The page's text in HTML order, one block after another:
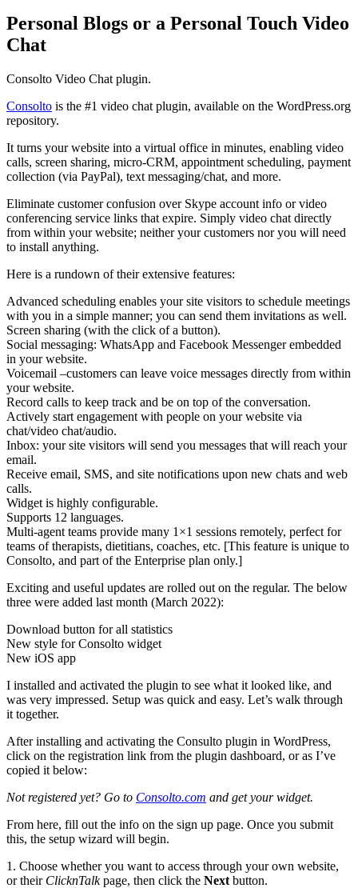
Personal Blogs or a Personal Touch Video
Chat
Consolto Video Chat plugin.
Consolto is the #1 video chat plugin, available on the WordPress.org
repository.
It turns your website into a virtual office in minutes, enabling video
calls, screen sharing, micro-CRM, appointment scheduling, payment
collection (via PayPal), text messaging/chat, and more.
Eliminate customer confusion over Skype account info or video
conferencing service links that expire. Simply video chat directly
from within your website; neither your customers nor you will need
to install anything.
Here is a rundown of their extensive features:
Advanced scheduling enables your site visitors to schedule meetings
with you in a simple manner; you can send them invitations as well.
Screen sharing (with the click of a button).
Social messaging: WhatsApp and Facebook Messenger embedded
in your website.
Voicemail –customers can leave voice messages directly from within
your website.
Record calls to keep track and be on top of the conversation.
Actively start engagement with people on your website via
chat/video chat/audio.
Inbox: your site visitors will send you messages that will reach your
email.
Receive email, SMS, and site notifications upon new chats and web
calls.
Widget is highly configurable.
Supports 12 languages.
Multi-agent teams provide many 1×1 sessions remotely, perfect for
teams of therapists, dietitians, coaches, etc. [This feature is unique to
Consolto, and part of the Enterprise plan only.]
Exciting and useful updates are rolled out on the regular. The below
three were added last month (March 2022):
Download button for all statistics
New style for Consolto widget
New iOS app
I installed and activated the plugin to see what it looked like, and
was very impressed. Setup was quick and easy. Let’s walk through
it together.
After installing and activating the Consulto plugin in WordPress,
click on the registration link from the plugin dashboard, or as I’ve
copied it below:
Not registered yet? Go to Consolto.com and get your widget.
From here, fill out the info on the sign up page. Once you submit
this, the setup wizard will begin.
1. Choose whether you want to access through your own website,
or their ClicknTalkpage, then click the Next button.